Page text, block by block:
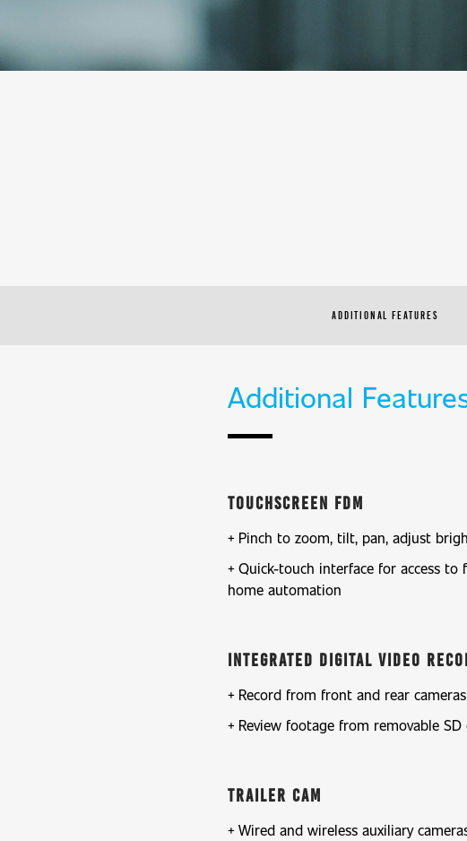
ADDITIONAL FEATURES
Additional
Touchscreen FDM
Pinch to zoom, tilt, pan, adjust
Quick-touch interface for access to
home automation
Integrated Digital Video
Record from front and rear cameras
Review footage from removable SD
Trailer Cam
Wired and wireless auxiliary